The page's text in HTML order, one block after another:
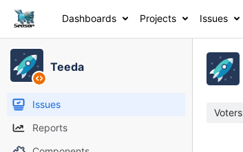
Dashboards Projects Issues
Teeda
Issues
Reports
Voters